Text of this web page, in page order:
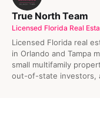
True North Team
Licensed Florida Real
Licensed Florida real
in Orlando and Tampa
small multifamily
out-of-state investors,